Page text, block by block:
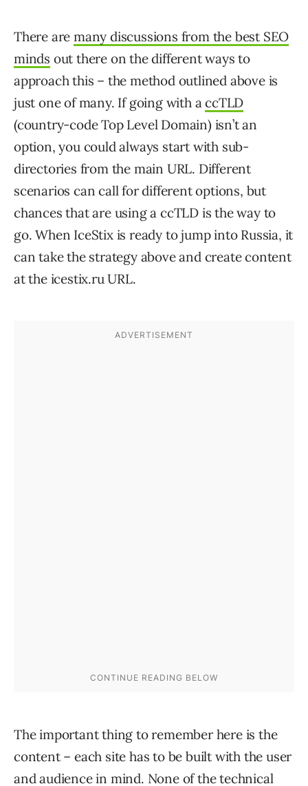
There aremany discussions from the best SEO
minds out there on the different ways to
approach this – the method outlined above is
just one of many. If going with accTLD
(country-code Top Level Domain) isn’t an
option, you could always start with sub-
directories from the main URL. Different
scenarios can call for different options, but
chances that are using a ccTLD is the way to
go. When IceStix is ready to jump into Russia, it
can take the strategy above and create content
at the icestix.ru URL.
The important thing to remember here is the
content – each site has to be built with the user
and audience in mind. None of the technical